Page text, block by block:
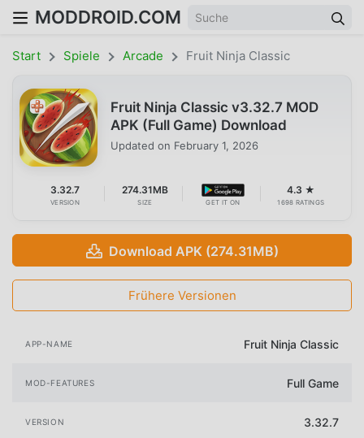
MODDROID.COM
Start Spiele Arcade Fruit Ninja Classic
Fruit Ninja Classic v3.32.7 MOD
APK (Full Game) Download
Updated on February 1, 2026
3.32.7
VERSION
274.31MB
SIZE GET IT ON
4.3 ★
1698 RATINGS
Download APK (274.31MB)
Frühere Versionen
APP-NAME Fruit Ninja Classic
MOD-FEATURES Full Game
VERSION 3.32.7